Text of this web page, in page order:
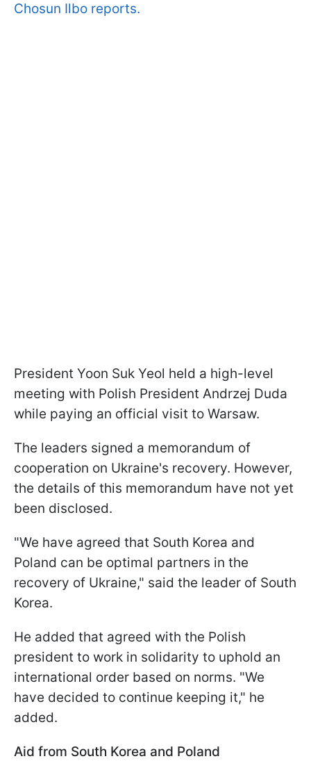
Chosun Ilbo reports.
President Yoon Suk Yeol held a high-level
meeting with Polish President Andrzej Duda
while paying an official visit to Warsaw.
The leaders signed a memorandum of
cooperation on Ukraine's recovery. However,
the details of this memorandum have not yet
been disclosed.
"We have agreed that South Korea and
Poland can be optimal partners in the
recovery of Ukraine," said the leader of South
Korea.
He added that agreed with the Polish
president to work in solidarity to uphold an
international order based on norms. "We
have decided to continue keeping it," he
added.
Aid from South Korea and Poland